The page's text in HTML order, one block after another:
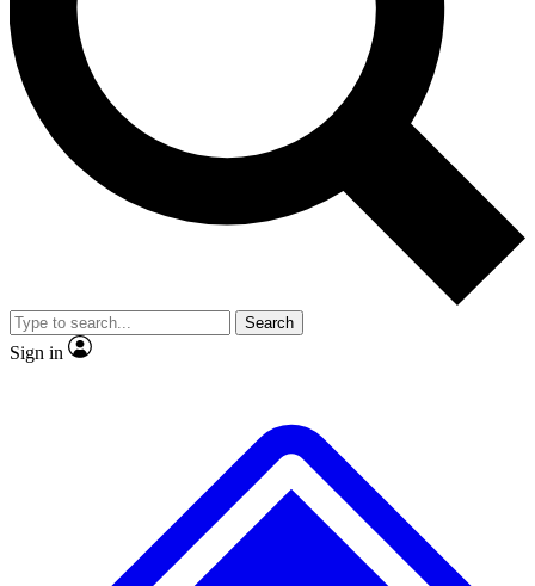
No ads, ever
Exclusive, original
reporting
video
Member-only features
Search
Sign in